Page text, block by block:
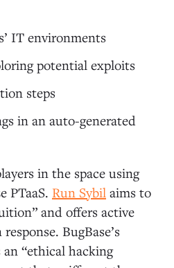
IT environments
potential exploits
steps
in an auto-generated
in the space using
PTaaS. Run Sybil aims to
and offers active
BugBase’s
an “ethical hacking